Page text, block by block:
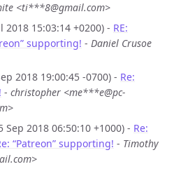
<ti***8@gmail.com>
2018 15:03:14 +0200) - RE:
supporting! - Daniel Crusoe
2018 19:00:45 -0700) - Re:
- christopher <me***e@pc-
Sep 2018 06:50:10 +1000) - Re:
“Patreon” supporting! - Timothy